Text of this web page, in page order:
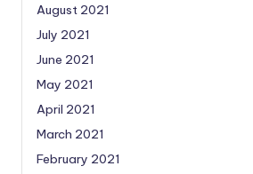
August 2021
July 2021
June 2021
May 2021
April 2021
March 2021
February 2021